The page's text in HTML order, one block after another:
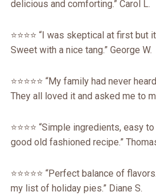
delicious and comforting.” Carol L.
⭐️⭐️⭐️⭐️ “I was skeptical at first but
Sweet with a nice tang.” George W.
⭐️⭐️⭐️⭐️⭐️ “My family had never
They all loved it and asked me to
⭐️⭐️⭐️⭐️ “Simple ingredients, easy
good old fashioned recipe.”
⭐️⭐️⭐️⭐️⭐️ “Perfect balance of
my list of holiday pies.” Diane S.